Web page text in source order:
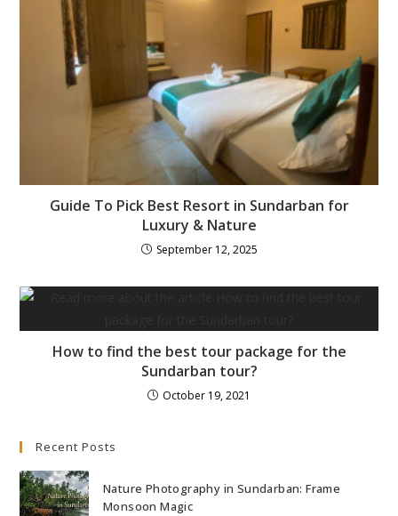
Guide To Pick Best Resort in Sundarban for
Luxury & Nature
September 12, 2025
How to find the best tour package for the
Sundarban tour?
October 19, 2021
Recent Posts
Nature Photography in Sundarban: Frame
Monsoon Magic